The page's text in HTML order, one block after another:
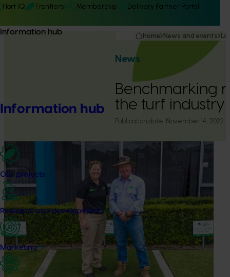
Hort IQ Frontiers Membership Delivery Partner Portal
Information hub
Information hub
Our projects
Research and development
Marketing
Home News and events
News
Benchmarking
the turf industry
Publication date: November 14, 2022